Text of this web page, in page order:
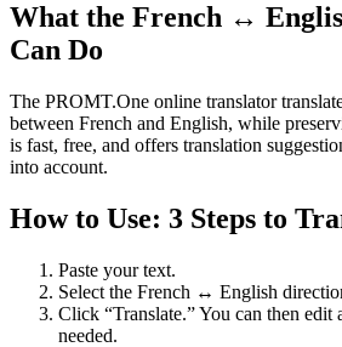
What the French ↔
Can Do
The PROMT.One online translator
between French and English, while
is fast, free, and offers translation
into account.
How to Use: 3 Steps to
Paste your text.
Select the French ↔ English
Click “Translate.” You can then edit
needed.